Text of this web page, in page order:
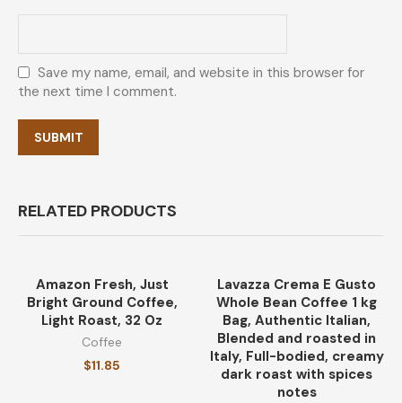
Save my name, email, and website in this browser for
the next time I comment.
RELATED PRODUCTS
Amazon Fresh, Just
Bright Ground Coffee,
Light Roast, 32 Oz
Coffee
$11.85
-23%
Lavazza Crema E Gusto
Whole Bean Coffee 1 kg
Bag, Authentic Italian,
Blended and roasted in
Italy, Full-bodied, creamy
dark roast with spices
notes